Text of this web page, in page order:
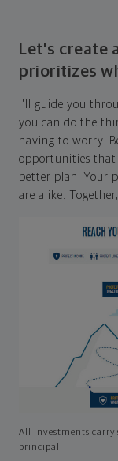
Let's create
prioritizes
I'll guide you
you can do the
having to worry.
opportunities that
better plan. Your
are alike.
All investments carry
principal